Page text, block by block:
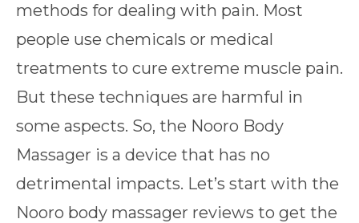
methods for dealing with pain. Most
people use chemicals or medical
treatments to cure extreme muscle pain.
But these techniques are harmful in
some aspects. So, the Nooro Body
Massager is a device that has no
detrimental impacts. Let’s start with the
Nooro body massager reviews to get the